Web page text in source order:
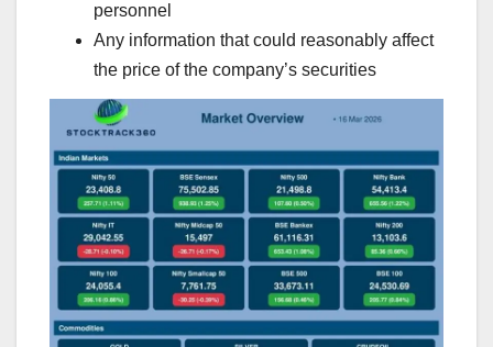
personnel
Any information that could reasonably affect
the price of the company’s securities